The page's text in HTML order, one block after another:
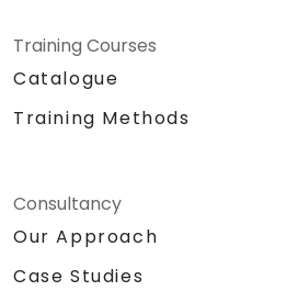
Training Courses
Catalogue
Training Methods
Consultancy
Our Approach
Case Studies